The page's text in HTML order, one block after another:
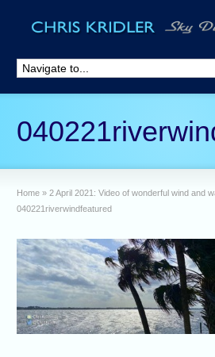
Home » 2 April 2021: Video of wonderful wind and
040221riverwindfeatured